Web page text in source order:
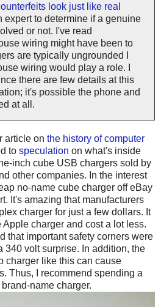
look just like real
expert to determine if a genuine
or not. I've read
wiring might have been to
are typically ungrounded I
wiring would play a role. I
there are few details at this
it's possible the phone and
at all.
article on the history of computer
to speculation on what's inside
inch cube USB chargers sold by
other companies. In the interest
no-name cube charger off eBay
It's amazing that manufacturers
charger for just a few dollars. It
charger and cost a lot less.
that important safety corners were
340 volt surprise. In addition, the
charger like this can cause
Thus, I recommend spending a
name charger.